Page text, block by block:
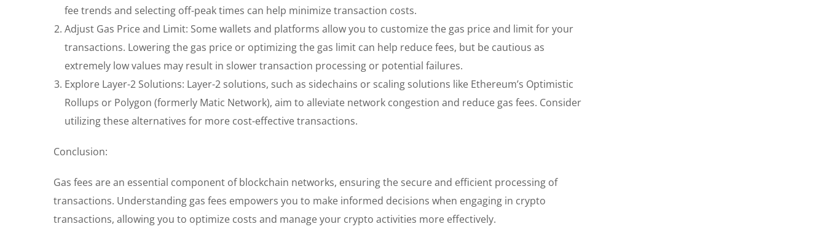
fee trends and selecting off-peak times can help minimize transaction costs.
Adjust Gas Price and Limit: Some wallets and platforms allow you to customize the gas price and limit for your
transactions. Lowering the gas price or optimizing the gas limit can help reduce fees, but be cautious as
extremely low values may result in slower transaction processing or potential failures.
Explore Layer-2 Solutions: Layer-2 solutions, such as sidechains or scaling solutions like Ethereum’s Optimistic
Rollups or Polygon (formerly Matic Network), aim to alleviate network congestion and reduce gas fees. Consider
utilizing these alternatives for more cost-effective transactions.
Conclusion:
Gas fees are an essential component of blockchain networks, ensuring the secure and efficient processing of
transactions. Understanding gas fees empowers you to make informed decisions when engaging in crypto
transactions, allowing you to optimize costs and manage your crypto activities more effectively.